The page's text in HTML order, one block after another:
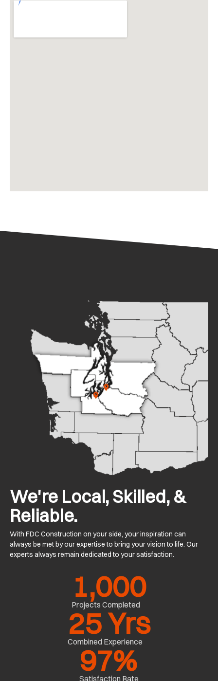
We're Local, Skilled, &
Reliable.
With FDC Construction on your side, your inspiration can
always be met by our expertise to bring your vision to life. Our
experts always remain dedicated to your satisfaction.
Projects Completed
1,000
Combined Experience
25 Yrs
Satisfaction Rate
97%